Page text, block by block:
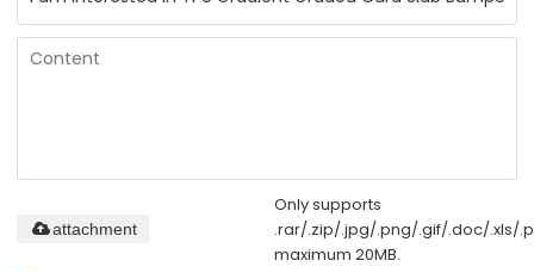
Only supports
.rar/.zip/.jpg/.png/.gif/.doc/.xls/
maximum 20MB.
attachment